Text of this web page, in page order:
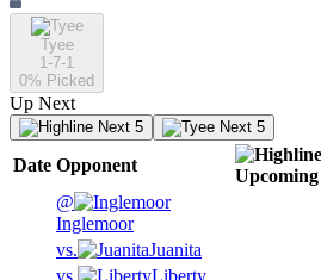
Tyee
1-7-1
0% Picked
Up Next
Next 5 Next 5
Date Opponent
Upcoming
@
Inglemoor
vs.
Juanita